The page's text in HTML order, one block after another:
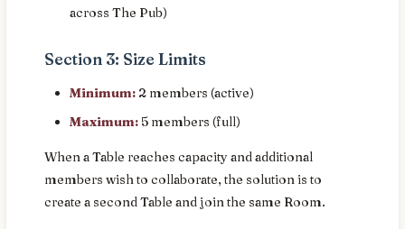
across The Pub)
Section 3: Size Limits
Minimum: 2 members (active)
Maximum: 5 members (full)
When a Table reaches capacity and additional
members wish to collaborate, the solution is to
create a second Table and join the same Room.